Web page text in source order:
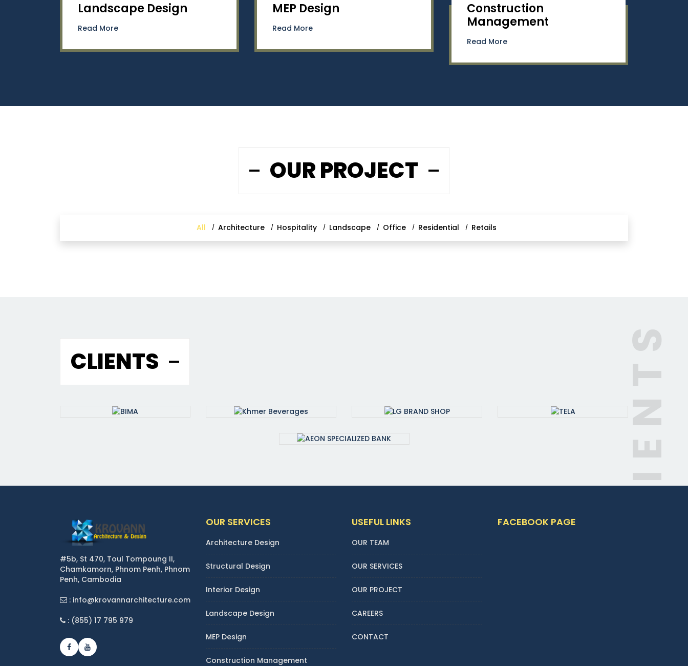
Landscape Design
Read More
MEP Design
Read More
Construction
Management
Read More
OUR PROJECT
All Architecture Hospitality Landscape Office Residential Retails
CLIENTS CLIENTS
#5b, St 470, Toul Tompoung II,
Chamkamorn, Phnom Penh, Phnom
Penh, Cambodia
: info@krovannarchitecture.com
: (855) 17 795 979
OUR SERVICES
Architecture Design
Structural Design
Interior Design
Landscape Design
MEP Design
Construction Management
USEFUL LINKS
OUR TEAM
OUR SERVICES
OUR PROJECT
CAREERS
CONTACT
FACEBOOK PAGE